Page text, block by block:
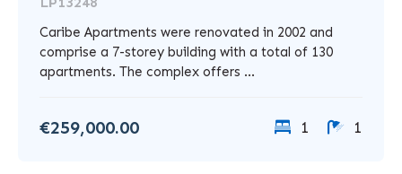
Caribe Apartments were renovated in 2002 and
comprise a 7-storey building with a total of 130
apartments. The complex offers ...
€259,000.00 1 1